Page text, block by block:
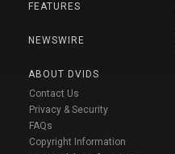
FEATURES
NEWSWIRE
ABOUT DVIDS
Contact Us
Privacy & Security
FAQs
Copyright Information